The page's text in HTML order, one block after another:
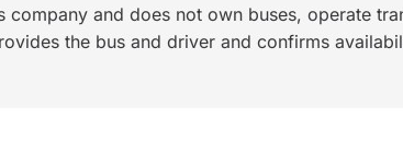
company and does not own buses, operate
the bus and driver and confirms